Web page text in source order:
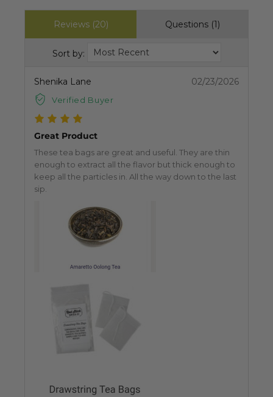
Reviews (20) Questions (1)
Sort by:
Shenika Lane
Verified Buyer
02/23/2026
Great Product
These tea bags are great and useful. They are thin
enough to extract all the flavor but thick enough to
keep all the particles in. All the way down to the last
sip.